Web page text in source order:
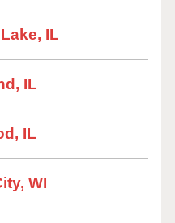
IL
IL
IL
WI